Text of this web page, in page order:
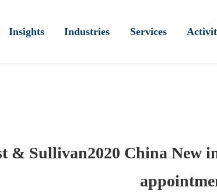
Insights Industries Services
& Sullivan2020 China New